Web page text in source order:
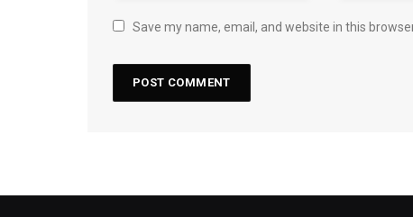
Save my name, email, and website in this